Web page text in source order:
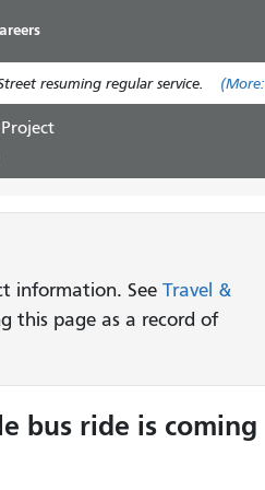
nội
dung
resuming regular service. (More:
information. See Travel &
this page as a record of
bus ride is coming